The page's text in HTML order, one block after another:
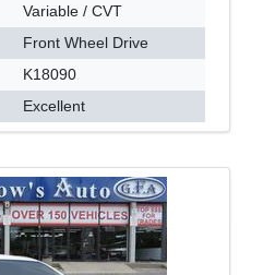
Variable / CVT
Front Wheel Drive
K18090
Excellent